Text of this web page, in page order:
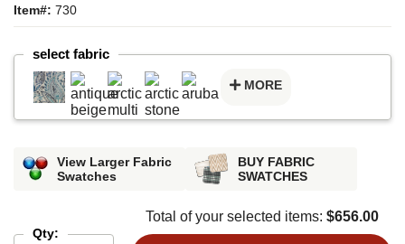
Item#: 730
select fabric
MORE
View Larger Fabric
Swatches
BUY FABRIC
SWATCHES
Qty:
Total of your selected items: $656.00